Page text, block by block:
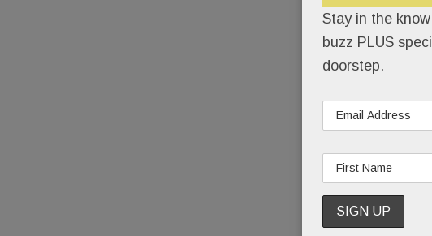
Stay in the
buzz PLUS
doorstep.